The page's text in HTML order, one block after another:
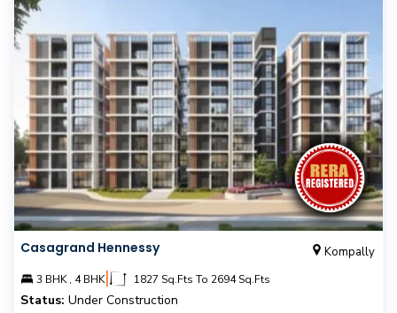
Casagrand Hennessy Kompally
3 BHK , 4 BHK| 1827 Sq.Fts To 2694 Sq.Fts
Status: Under Construction